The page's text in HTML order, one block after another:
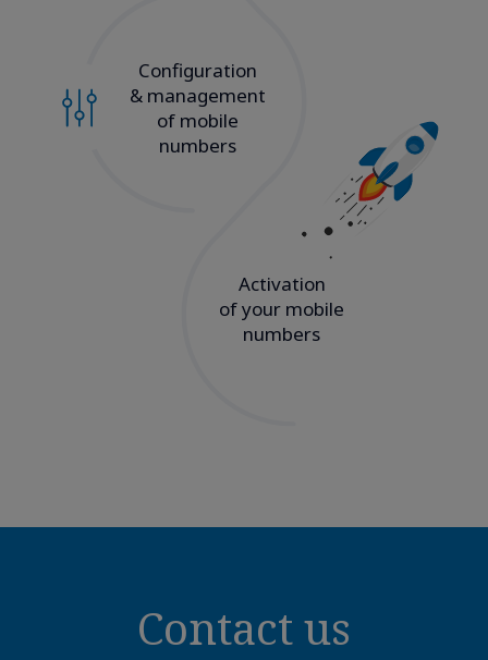
Configuration
& management
of mobile
numbers
Activation
of your mobile
numbers
Contact us